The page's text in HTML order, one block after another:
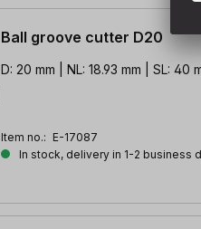
Ball groove cutter D20
D: 20 mm | NL: 18.93 mm | SL: 40
Item no.: E-17087
In stock, delivery in 1-2 business